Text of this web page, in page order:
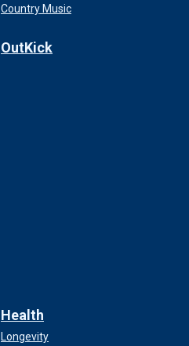
Country Music
OutKick
Health
Longevity